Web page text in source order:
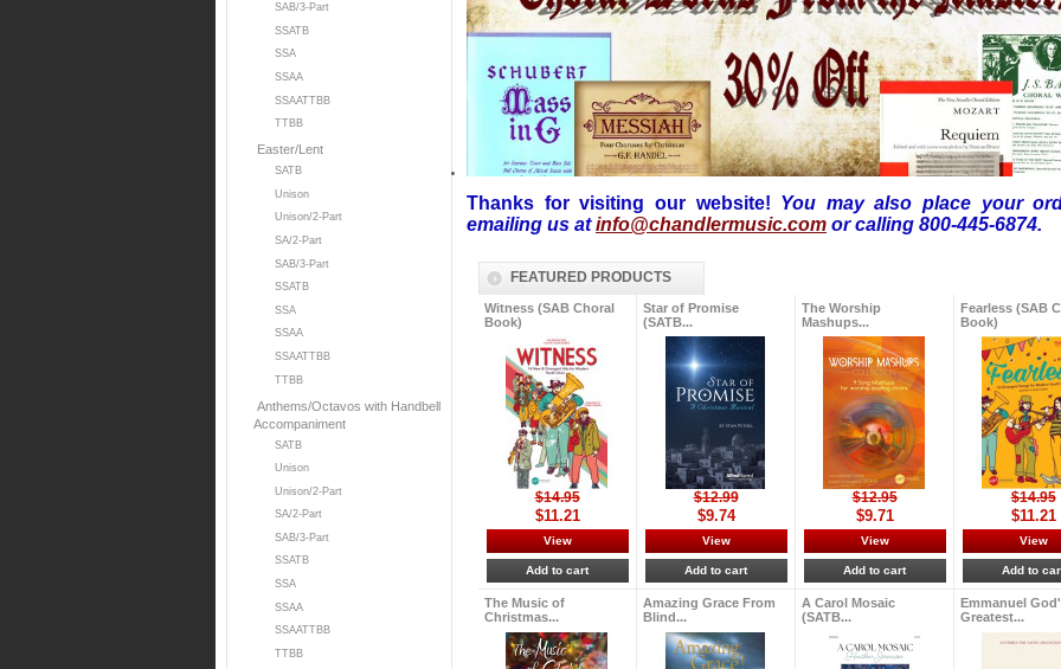
SAB/3-Part
SSATB
SSA
SSAA
SSAATTBB
TTBB
Easter/Lent
SATB
Unison
Unison/2-Part
SA/2-Part
SAB/3-Part
SSATB
SSA
SSAA
SSAATTBB
TTBB
Anthems/Octavos with Handbell
Accompaniment
SATB
Unison
Unison/2-Part
SA/2-Part
SAB/3-Part
SSATB
SSA
SSAA
SSAATTBB
TTBB
Thanks for visiting our website! You may also place your
emailing us atinfo@chandlermusic.com or calling 800-445-6874.
FEATURED PRODUCTS
Witness (SAB Choral
Book)
$14.95
$11.21
View
Add to cart
Star of Promise
(SATB...
$12.99
$9.74
View
Add to cart
The Worship
Mashups...
$12.95
$9.71
View
Add to cart
Fearless (SAB
Book)
$14.95
$11.21
View
Add to
The Music of
Christmas...
Amazing Grace From
Blind...
A Carol Mosaic
(SATB...
Emmanuel
Greatest...